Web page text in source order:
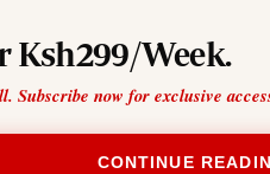
Ksh299/Week.
Subscribe now for exclusive
CONTINUE